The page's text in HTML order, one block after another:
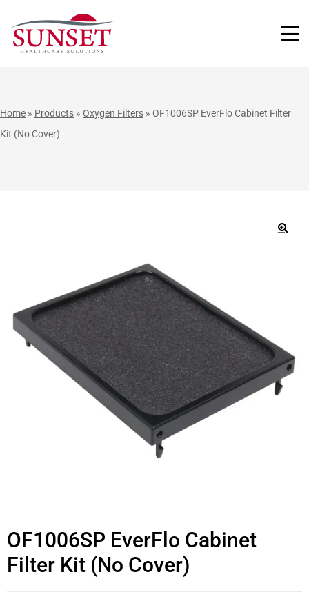
Home » Products » Oxygen Filters » OF1006SP EverFlo Cabinet Filter
Kit (No Cover)
OF1006SP EverFlo Cabinet
Filter Kit (No Cover)